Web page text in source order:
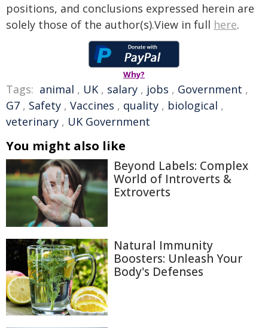
positions, and conclusions expressed herein are
solely those of the author(s).View in full here.
Why?
Tags: animal , UK , salary , jobs , Government ,
G7 , Safety , Vaccines , quality , biological ,
veterinary , UK Government
You might also like
Beyond Labels: Complex
World of Introverts &
Extroverts
Natural Immunity
Boosters: Unleash Your
Body's Defenses